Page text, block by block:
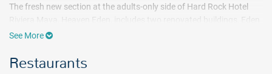
The fresh new section at the adults-only side of Hard Rock Hotel
Riviera Maya, Heaven Eden, includes two renovated buildings, Eden
Beach and Eden Pool, as well as the four customer-favorite
Eden Beach is a secluded, private spot ideal for a romantic swim,
See More
Restaurants